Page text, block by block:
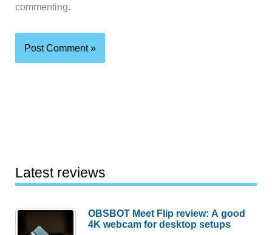
commenting.
Latest reviews
OBSBOT Meet Flip review: A good
4K webcam for desktop setups